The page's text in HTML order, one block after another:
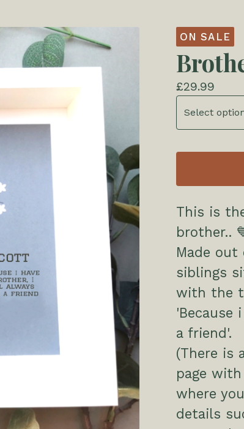
ON SALE
£29.99
This is
brother..
Made
siblings
with the
'Because
a friend'.
(There is
page
where
details